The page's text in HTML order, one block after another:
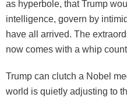
as hyperbole, that Trump
intelligence, govern by
have all arrived. The
now comes with a whip
Trump can clutch a Nobel
world is quietly adjusting to